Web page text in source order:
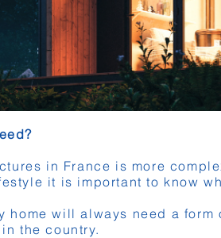
in France is more
it is important to know
will always need a
the country.